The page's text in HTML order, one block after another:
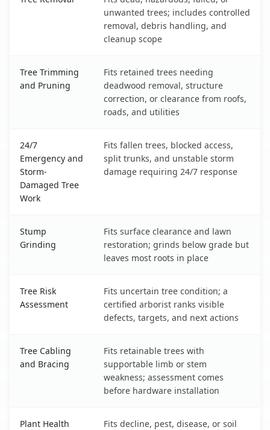
unwanted trees; includes controlled
removal, debris handling, and
cleanup scope
Tree Trimming
and Pruning
Fits retained trees needing
deadwood removal, structure
correction, or clearance from roofs,
roads, and utilities
24/7
Emergency and
Storm-
Damaged Tree
Work
Fits fallen trees, blocked access,
split trunks, and unstable storm
damage requiring 24/7 response
Stump
Grinding
Fits surface clearance and lawn
restoration; grinds below grade but
leaves most roots in place
Tree Risk
Assessment
Fits uncertain tree condition; a
certified arborist ranks visible
defects, targets, and next actions
Tree Cabling
and Bracing
Fits retainable trees with
supportable limb or stem
weakness; assessment comes
before hardware installation
Plant Health
Fits decline, pest, disease, or soil